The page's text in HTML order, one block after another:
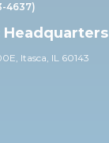
4637)
0E, Itasca, IL 60143